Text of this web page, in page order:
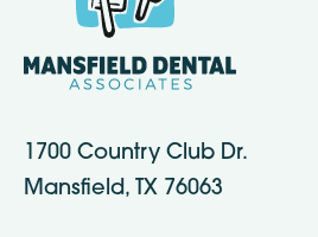
1700 Country Club Dr.
Mansfield, TX 76063